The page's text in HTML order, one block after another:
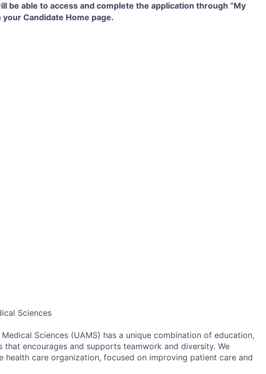
be able to access and complete the application through “My
Candidate Home page.
Sciences
Sciences (UAMS) has a unique combination of education,
that encourages and supports teamwork and diversity. We
health care organization, focused on improving patient care and